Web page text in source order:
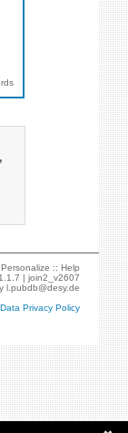
,
Personalize ::Help
|join2_v2607
l.pubdb@desy.de
Data Privacy Policy